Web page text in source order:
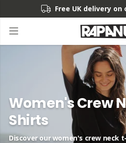
Free UK delivery on
Women's Crew
Shirts
Discover our women's crew neck